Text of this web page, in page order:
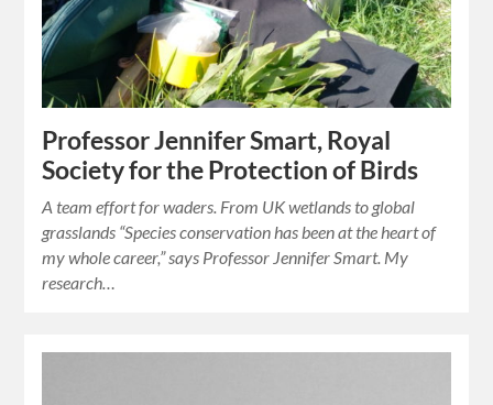
Professor Jennifer Smart, Royal
Society for the Protection of Birds
A team effort for waders. From UK wetlands to global
grasslands “Species conservation has been at the heart of
my whole career,” says Professor Jennifer Smart. My
research…